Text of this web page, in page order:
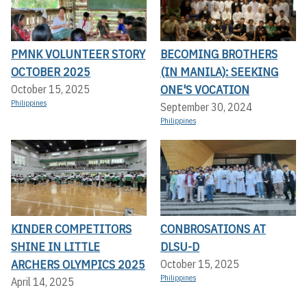
PMNK VOLUNTEER STORY
OCTOBER 2025
October 15, 2025
Philippines
BECOMING BROTHERS
(IN MANILA): SEEKING
ONE'S VOCATION
September 30, 2024
Philippines
KINDER COMPETITORS
SHINE IN LITTLE
ARCHERS OLYMPICS 2025
April 14, 2025
CONBROSATIONS AT
DLSU-D
October 15, 2025
Philippines